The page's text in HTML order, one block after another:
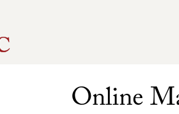
Online